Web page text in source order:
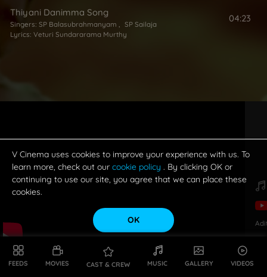
FEEDS MOVIES CAST & CREW MUSIC GALLERY VIDEOS
Thiyani Danimma Song
Singers: SP Balasubrahmanyam , SP Sailaja
Lyrics: Veturi Sundararama Murthy
04:23
V Cinema uses cookies to improve your experience with us. To
learn more, check out our cookie policy . By clicking OK or
continuing to use our site, you agree that we can place these
cookies.
OK